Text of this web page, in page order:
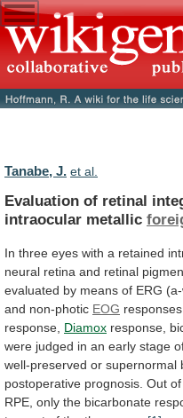
Tanabe, J. et al.
Evaluation of retinal
intraocular metallic
In three eyes with a retained
neural retina and retinal
evaluated by means of ERG
and non-photic EOG responses
response, Diamox response,
were judged in an early stage
well-preserved or supernormal
postoperative prognosis. Out of
RPE, only the bicarbonate